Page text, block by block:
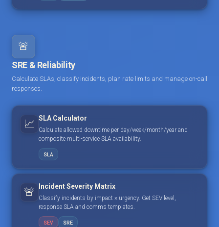
🚨
SRE & Reliability
Calculate SLAs, classify incidents, plan rate limits and manage on-call
responses.
📈 SLA Calculator
Calculate allowed downtime per day/week/month/year and
composite multi-service SLA availability.
SLA
🚨 Incident Severity Matrix
Classify incidents by impact × urgency. Get SEV level,
response SLA and comms templates.
SEV SRE